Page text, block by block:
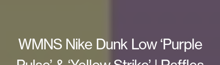
WMNS Nike Dunk Low ‘Purple